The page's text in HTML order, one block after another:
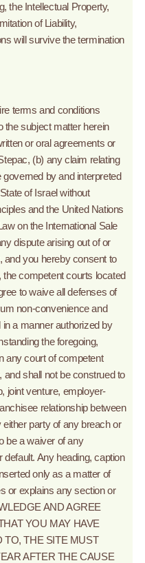
the Intellectual Property,
of Liability,
will survive the termination
terms and conditions
the subject matter herein
or oral agreements or
(b) any claim relating
by and interpreted
of Israel without
and the United Nations
on the International Sale
dispute arising out of or
and you hereby consent to
competent courts located
to waive all defenses of
non-convenience and
a manner authorized by
the foregoing,
any court of competent
and shall not be construed to
joint venture, employer-
relationship between
party of any breach or
be a waiver of any
Any heading, caption
only as a matter of
or explains any section or
AND AGREE
YOU MAY HAVE
TO, THE SITE MUST
AFTER THE CAUSE